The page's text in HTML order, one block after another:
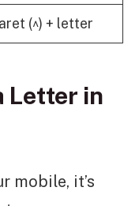
(^) + letter
Letter in
mobile, it’s